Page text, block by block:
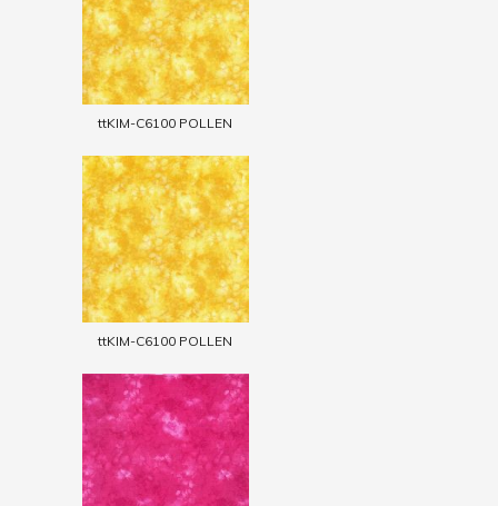
ttKIM-C6100 POLLEN
ttKIM-C6100 POLLEN